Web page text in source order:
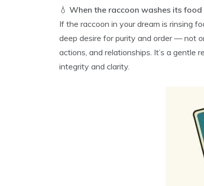
💧 When the raccoon washes its food
If the raccoon in your dream is rinsing
deep desire for purity and order — not
actions, and relationships. It’s a gentle
integrity and clarity.